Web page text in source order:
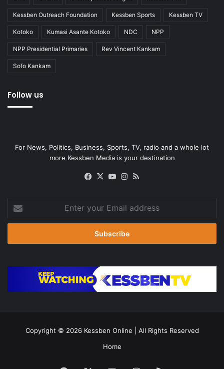
Kessben Outreach Foundation Kessben Sports Kessben TV
Kotoko Kumasi Asante Kotoko NDC NPP
NPP Presidential Primaries Rev Vincent Kankam
Sofo Kankam
Follow us
For News, Politics, Business, Sports, TV, radio and a whole lot
more Kessben Media is your destination
Facebook
X YouTubeInstagram
your
Email
Copyright © 2026 Kessben Online | All Rights Reserved
Home